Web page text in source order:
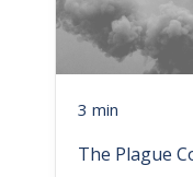
3 min
The Plague